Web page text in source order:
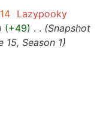
‎ Lazypooky
+49
Snapshot
15, Season 1